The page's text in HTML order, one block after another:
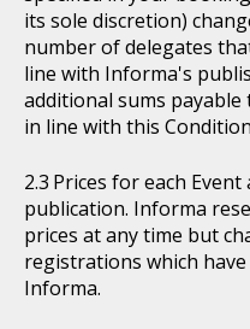
its sole discretion)
number of delegates
line with Informa's
additional sums payable
in line with this
Prices for each
publication. Informa
prices at any time but
registrations which
Informa.